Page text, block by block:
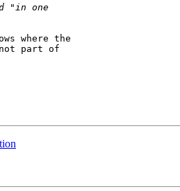
where the
part of